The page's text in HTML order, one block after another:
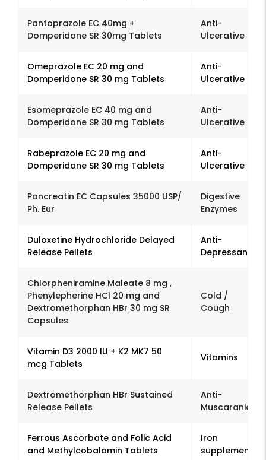
Pantoprazole EC 40mg +
Domperidone SR 30mg Tablets
Anti-
Ulcerative
Omeprazole EC 20 mg and
Domperidone SR 30 mg Tablets
Anti-
Ulcerative
Esomeprazole EC 40 mg and
Domperidone SR 30 mg Tablets
Anti-
Ulcerative
Rabeprazole EC 20 mg and
Domperidone SR 30 mg Tablets
Anti-
Ulcerative
Pancreatin EC Capsules 35000 USP/
Ph. Eur
Digestive
Enzymes
Duloxetine Hydrochloride Delayed
Release Pellets
Anti-
Depressant
Chlorpheniramine Maleate 8 mg ,
Phenylepherine HCl 20 mg and
Dextromethorphan HBr 30 mg SR
Capsules
Cold /
Cough
Vitamin D3 2000 IU + K2 MK7 50
mcg Tablets
Vitamins
Dextromethorphan HBr Sustained
Release Pellets
Anti-
Muscaranic
Ferrous Ascorbate and Folic Acid
and Methylcobalamin Tablets
Iron
supplement